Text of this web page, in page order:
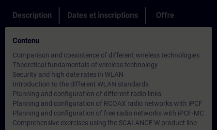
Description Dates et inscriptions Offre
Contenu
Comparison and coexistence of different wireless technologies
Theoretical fundamentals of wireless technology
Security and high date rates in WLAN
Introduction to the different WLAN standards
Planning and configuration of different radio links
Planning and configuration of RCOAX radio networks with iPCF
Planning and configuration of free radio networks with iPCF-MC
Comprehensive exercises using the SCALANCE W product line